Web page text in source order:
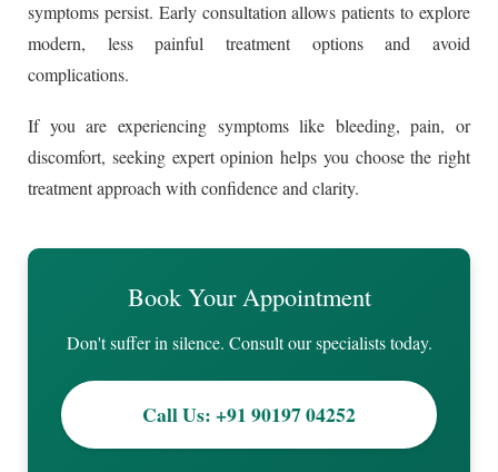
symptoms persist. Early consultation allows patients to explore
modern, less painful treatment options and avoid
complications.
If you are experiencing symptoms like bleeding, pain, or
discomfort, seeking expert opinion helps you choose the right
treatment approach with confidence and clarity.
Book Your Appointment
Don't suffer in silence. Consult our specialists today.
Call Us: +91 90197 04252